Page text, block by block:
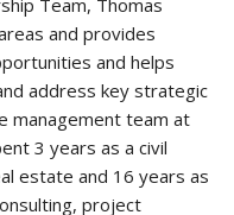
and provides
and helps
address key strategic
management team at
3 years as a civil
estate and 16 years as
project